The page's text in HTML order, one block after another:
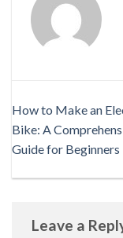
How to Make an
Bike: A
Guide for Beginners
Leave a